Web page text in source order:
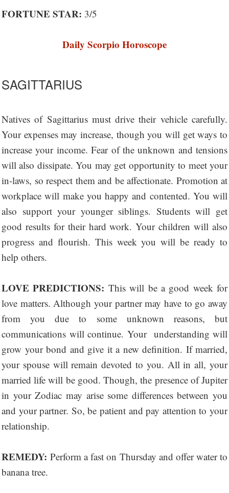
FORTUNE STAR: 3/5
Daily Scorpio Horoscope
SAGITTARIUS
Natives of Sagittarius must drive their vehicle carefully.
Your expenses may increase, though you will get ways to
increase your income. Fear of the unknown and tensions
will also dissipate. You may get opportunity to meet your
in-laws, so respect them and be affectionate. Promotion at
workplace will make you happy and contented. You will
also support your younger siblings. Students will get
good results for their hard work. Your children will also
progress and flourish. This week you will be ready to
help others.
LOVE PREDICTIONS: This will be a good week for
love matters. Although your partner may have to go away
from you due to some unknown reasons, but
communications will continue. Your understanding will
grow your bond and give it a new definition. If married,
your spouse will remain devoted to you. All in all, your
married life will be good. Though, the presence of Jupiter
in your Zodiac may arise some differences between you
and your partner. So, be patient and pay attention to your
relationship.
REMEDY: Perform a fast on Thursday and offer water to
banana tree.